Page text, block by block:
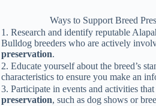
Ways to Support Breed
1. Research and identify reputable
Bulldog breeders who are actively
preservation.
2. Educate yourself about the breed’s
characteristics to ensure you make an
3. Participate in events and activities
preservation, such as dog shows or